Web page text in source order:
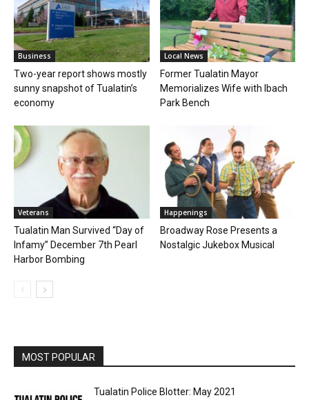
Business
Two-year report shows mostly
sunny snapshot of Tualatin’s
economy
Local News
Former Tualatin Mayor
Memorializes Wife with Ibach
Park Bench
Veterans
Tualatin Man Survived “Day of
Infamy” December 7th Pearl
Harbor Bombing
Happenings
Broadway Rose Presents a
Nostalgic Jukebox Musical
MOST POPULAR
Tualatin Police Blotter: May 2021